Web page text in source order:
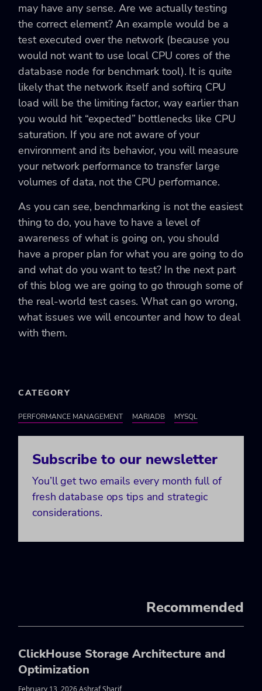
may have any sense. Are we actually testing
the correct element? An example would be a
test executed over the network (because you
would not want to use local CPU cores of the
database node for benchmark tool). It is quite
likely that the network itself and softirq CPU
load will be the limiting factor, way earlier than
you would hit “expected” bottlenecks like CPU
saturation. If you are not aware of your
environment and its behavior, you will measure
your network performance to transfer large
volumes of data, not the CPU performance.
As you can see, benchmarking is not the easiest
thing to do, you have to have a level of
awareness of what is going on, you should
have a proper plan for what you are going to do
and what do you want to test? In the next part
of this blog we are going to go through some of
the real-world test cases. What can go wrong,
what issues we will encounter and how to deal
with them.
CATEGORY
PERFORMANCE MANAGEMENT MARIADB MYSQL
Subscribe to our newsletter
You’ll get two emails every month full of
fresh database ops tips and strategic
considerations.
Recommended
ClickHouse Storage Architecture and
Optimization
February 13, 2026 Ashraf Sharif